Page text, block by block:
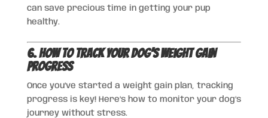
can save precious time in getting your pup
healthy.
6. How to Track Your Dog’s Weight Gain
Progress
Once you’ve started a weight gain plan, tracking
progress is key! Here’s how to monitor your dog’s
journey without stress.